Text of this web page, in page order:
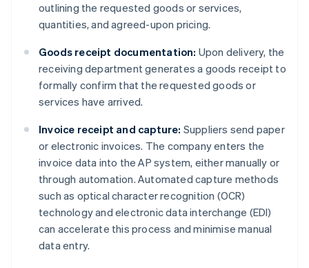
outlining the requested goods or services,
quantities, and agreed-upon pricing.
Goods receipt documentation: Upon delivery, the
receiving department generates a goods receipt to
formally confirm that the requested goods or
services have arrived.
Invoice receipt and capture: Suppliers send paper
or electronic invoices. The company enters the
invoice data into the AP system, either manually or
through automation. Automated capture methods
such as optical character recognition (OCR)
technology and electronic data interchange (EDI)
can accelerate this process and minimise manual
data entry.